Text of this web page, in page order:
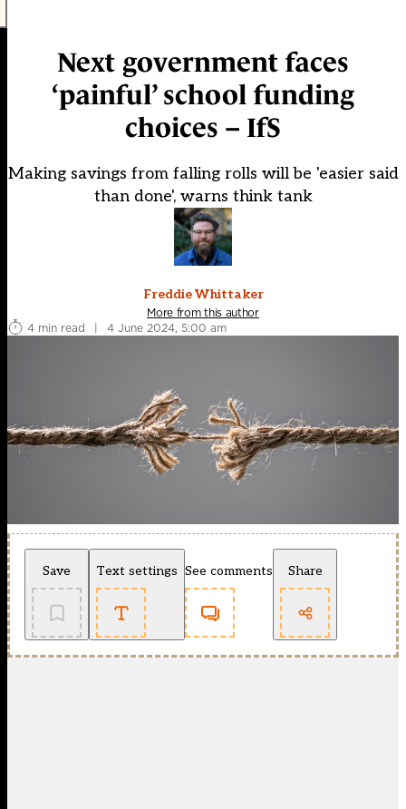
Next government faces
‘painful’ school funding
choices – IfS
Making savings from falling rolls will be 'easier said
than done', warns think tank
Freddie Whittaker
More from this author
4 min read
| 4 June 2024, 5:00 am
Save Text settings See comments Share